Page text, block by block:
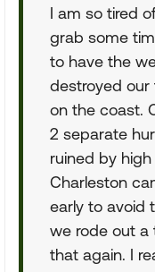
I am so tired
grab some
to have the
destroyed
on the coast.
2 separate
ruined by
Charleston
early to avoid
we rode out a
that again. I